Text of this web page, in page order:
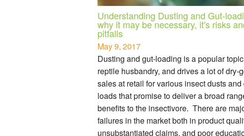
Understanding Dusting and Gut-
why it may be necessary, it's risks
pitfalls
May 9, 2017
Dusting and gut-loading is a popular
reptile husbandry, and drives a lot of dry-
sales at retail for various insect dusts and
loads that promise to deliver a broad
benefits to the insectivore. There are
failures in the market both in product
unsubstantiated claims, and poor